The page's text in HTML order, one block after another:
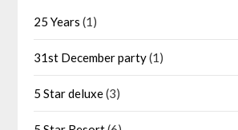
25 Years (1)
31st December party(1)
5 Star deluxe(3)